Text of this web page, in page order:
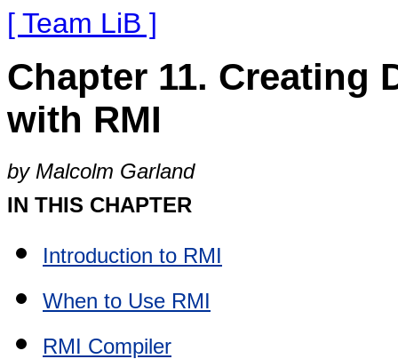
[ Team LiB ]
Chapter 11. Creating
with RMI
by Malcolm Garland
IN THIS CHAPTER
Introduction to RMI
When to Use RMI
RMI Compiler